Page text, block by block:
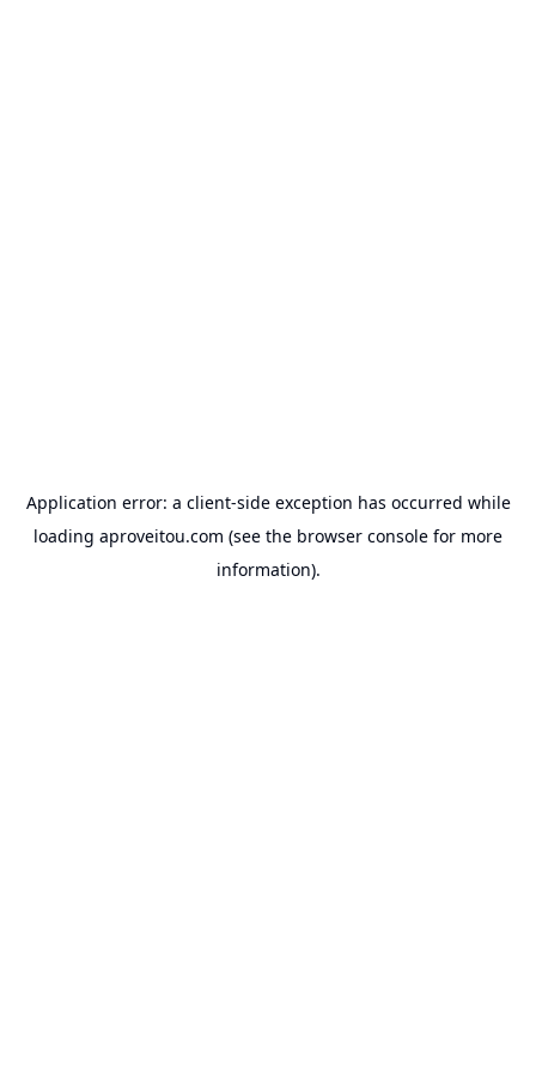
Application error: a client-side exception has occurred while
loading aproveitou.com (see the browser console for more
information).